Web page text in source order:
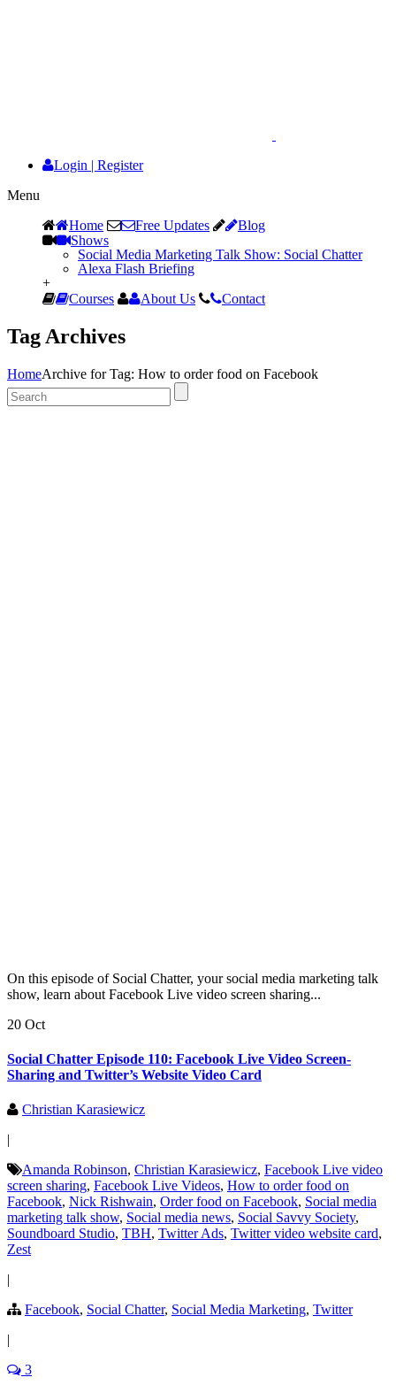
Login | Register
Menu
Home
Free Updates
Blog
Shows
Social Media Marketing Talk Show: Social Chatter
Alexa Flash Briefing
+
Courses
About Us Contact
Tag Archives
HomeArchive for Tag: How to order food on Facebook
On this episode of Social Chatter, your social media marketing talk
show, learn about Facebook Live video screen sharing...
20 Oct
Social Chatter Episode 110: Facebook Live Video Screen-
Sharing and Twitter’s Website Video Card
Christian Karasiewicz
|
Amanda Robinson, Christian Karasiewicz, Facebook Live video
screen sharing, Facebook Live Videos, How to order food on
Facebook, Nick Rishwain, Order food on Facebook, Social media
marketing talk show, Social media news, Social Savvy Society,
Soundboard Studio, TBH, Twitter Ads, Twitter video website card,
Zest
|
Facebook, Social Chatter, Social Media Marketing, Twitter
|
3